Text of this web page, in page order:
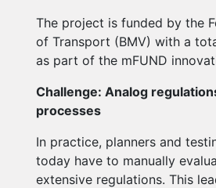
The project is funded by the
of Transport (BMV) with a
as part of the mFUND
Challenge: Analog
processes
In practice, planners and
today have to manually
extensive regulations. This